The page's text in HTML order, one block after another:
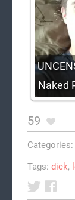
Naked
59
Tags:dick,